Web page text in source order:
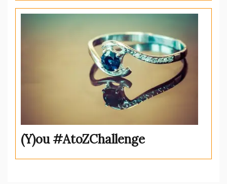
(Y)ou #AtoZChallenge